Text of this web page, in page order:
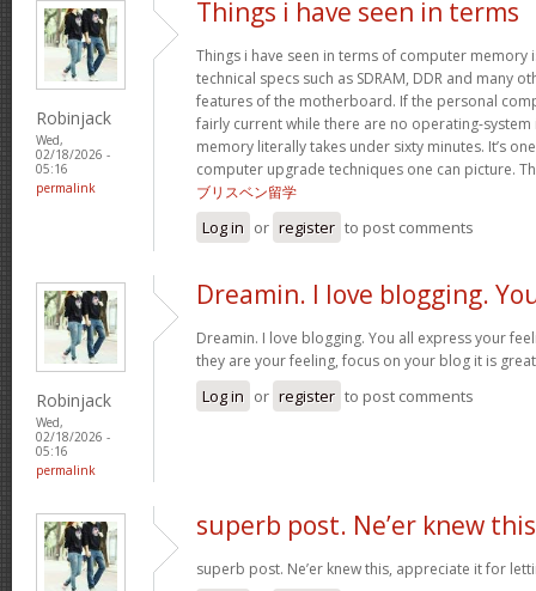
Robinjack
Wed,
02/18/2026 -
05:16
permalink
Things i have seen in terms
Things i have seen in terms of computer memory
technical specs such as SDRAM, DDR and many
features of the motherboard. If the personal
fairly current while there are no operating-system
memory literally takes under sixty minutes. It’s
computer upgrade techniques one can picture.
ブリスベン留学
Log in or register to post comments
Robinjack
Wed,
02/18/2026 -
05:16
permalink
Dreamin. I love blogging.
Dreamin. I love blogging. You all express your
they are your feeling, focus on your blog it is
Log in or register to post comments
superb post. Ne’er knew this
superb post. Ne’er knew this, appreciate it for